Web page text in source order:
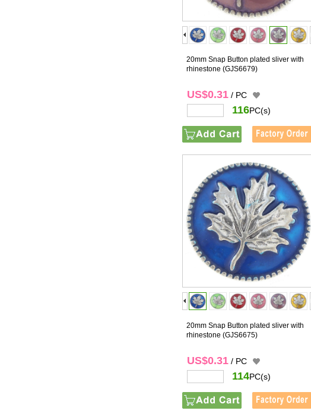
20mm Snap Button plated sliver with
rhinestone (GJS6679)
US$0.31 / PC
116PC(s)
20mm Snap Button plated sliver with
rhinestone (GJS6675)
US$0.31 / PC
114PC(s)